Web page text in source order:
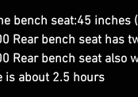
bench seat:45 inches
Rear bench seat has
Rear bench seat also
is about 2.5 hours